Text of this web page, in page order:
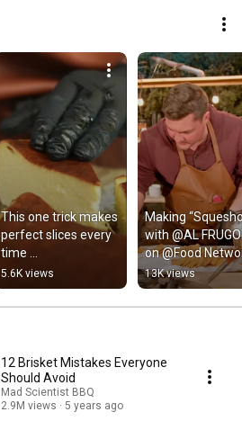
This one trick makes
perfect slices every
time
#basquecheesecak
e #cheesecake
5.6K views
Making
with @AL
on @Food
Pitmasters.
13K views
12 Brisket Mistakes Everyone
Should Avoid
Mad Scientist BBQ
2.9M views
5 years ago